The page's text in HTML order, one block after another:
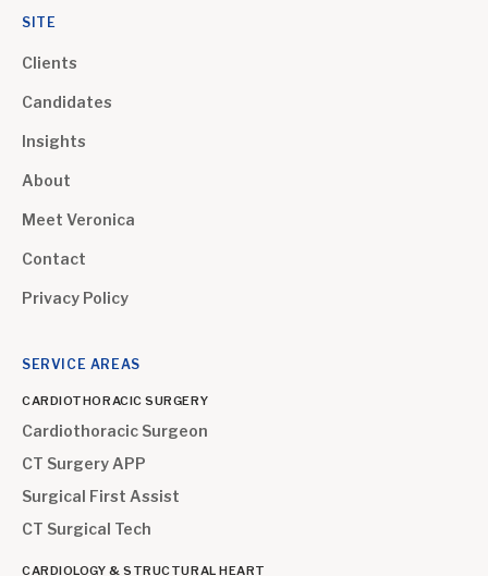
SITE
Clients
Candidates
Insights
About
Meet Veronica
Contact
Privacy Policy
SERVICE AREAS
CARDIOTHORACIC SURGERY
Cardiothoracic Surgeon
CT Surgery APP
Surgical First Assist
CT Surgical Tech
CARDIOLOGY & STRUCTURAL HEART